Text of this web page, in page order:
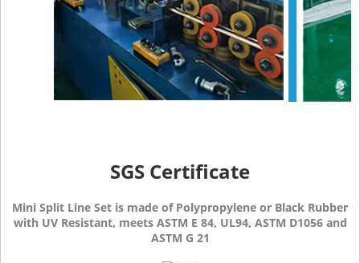
SGS Certificate
Mini Split Line Set is made of Polypropylene or Black Rubber
with UV Resistant, meets ASTM E 84, UL94, ASTM D1056 and
ASTM G 21